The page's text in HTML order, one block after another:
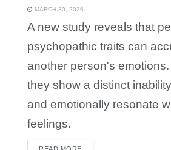
MARCH 30, 2026
A new study reveals that
psychopathic traits can
another person's
they show a distinct
and emotionally resonate
feelings.